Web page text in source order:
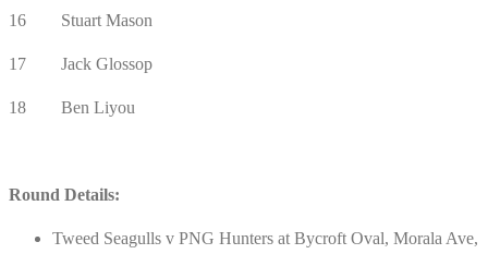
16 Stuart Mason
17 Jack Glossop
18 Ben Liyou
Round Details:
Tweed Seagulls v PNG Hunters at Bycroft Oval, Morala Ave,